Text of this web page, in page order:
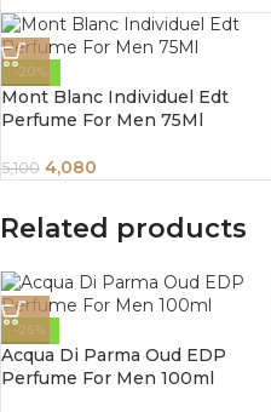
-20%
Mont Blanc Individuel Edt
Perfume For Men 75Ml
5,100 4,080
Related products
-26%
Acqua Di Parma Oud EDP
Perfume For Men 100ml